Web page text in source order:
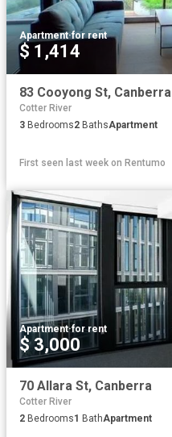
Apartment·for rent
$ 1,414
83 Cooyong St, Canberra
Cotter River
3 Bedrooms2 BathsApartment
First seen last week on Rentumo
Apartment·for rent
$ 3,000
70 Allara St, Canberra
Cotter River
2 Bedrooms1 BathApartment